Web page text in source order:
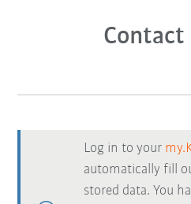
Contact
Log in to your
automatically fill
stored data. You